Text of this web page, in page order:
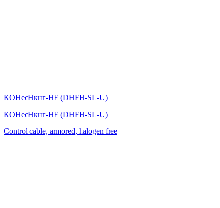
КОНесНкнг-HF (DHFH-SL-U)
КОНесНкнг-HF (DHFH-SL-U)
Control cable, armored, halogen free